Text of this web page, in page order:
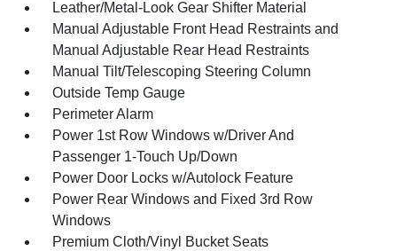
Leather/Metal-Look Gear Shifter Material
Manual Adjustable Front Head Restraints and
Manual Adjustable Rear Head Restraints
Manual Tilt/Telescoping Steering Column
Outside Temp Gauge
Perimeter Alarm
Power 1st Row Windows w/Driver And
Passenger 1-Touch Up/Down
Power Door Locks w/Autolock Feature
Power Rear Windows and Fixed 3rd Row
Windows
Premium Cloth/Vinyl Bucket Seats